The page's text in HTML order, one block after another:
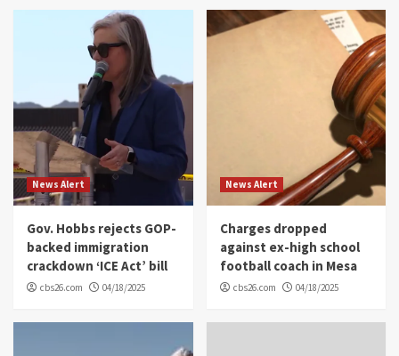
News Alert
Gov. Hobbs rejects GOP-
backed immigration
crackdown ‘ICE Act’ bill
cbs26.com 04/18/2025
News Alert
Charges dropped
against ex-high school
football coach in Mesa
cbs26.com 04/18/2025